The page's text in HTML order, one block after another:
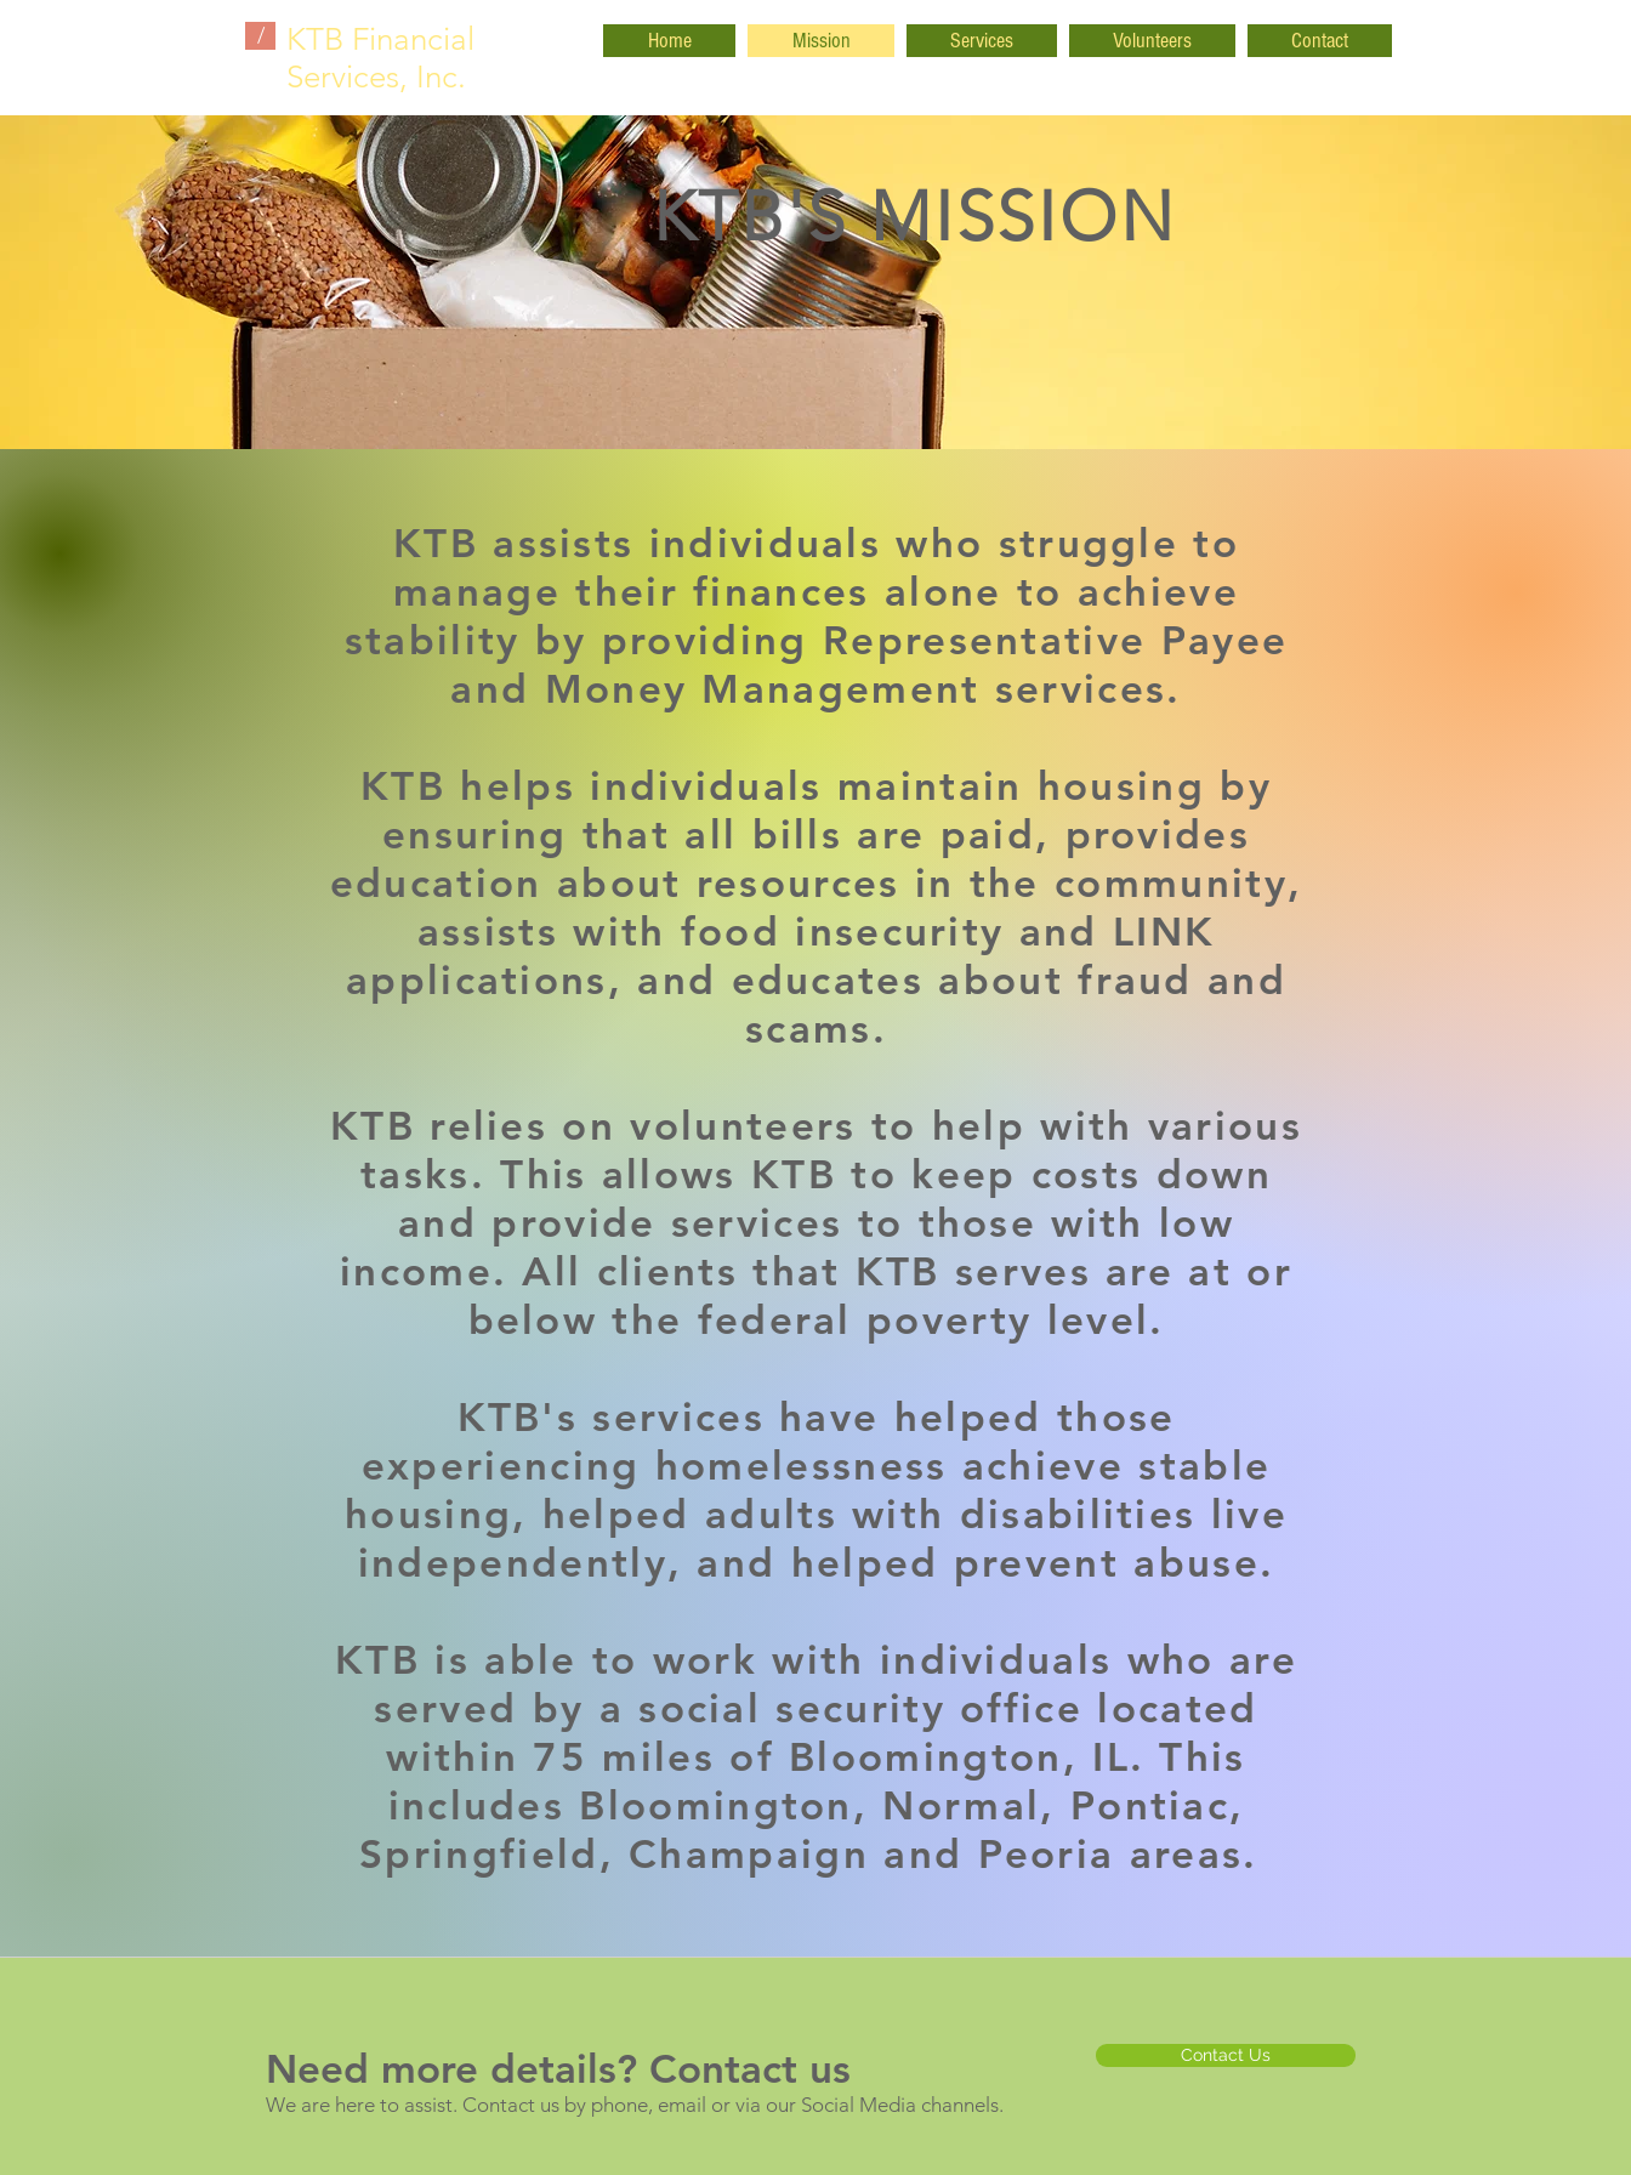
/
KTB Financial
Services, Inc.
Home Mission Services Volunteers Contact
KTB'S MISSION
KTB assists individuals who struggle to
manage their finances alone to achieve
stability by providing Representative Payee
and Money Management services.
KTB helps individuals maintain housing by
ensuring that all bills are paid, provides
education about resources in the community,
assists with food insecurity and LINK
applications, and educates about fraud and
scams.
KTB relies on volunteers to help with various
tasks. This allows KTB to keep costs down
and provide services to those with low
income. All clients that KTB serves are at or
below the federal poverty level.
KTB's services have helped those
experiencing homelessness achieve stable
housing, helped adults with disabilities live
independently, and helped prevent abuse.
KTB is able to work with individuals who are
served by a social security office located
within 75 miles of Bloomington, IL. This
includes Bloomington, Normal, Pontiac,
Springfield, Champaign and Peoria areas.
Need more details? Contact us
We are here to assist. Contact us by phone, email or via our Social Media channels.
Contact Us